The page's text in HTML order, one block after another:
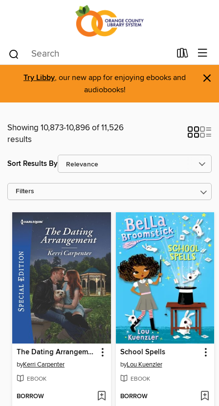
Try Libby, our new app for enjoying ebooks and
audiobooks!
×
Showing 10,873-10,896 of 11,526
results
Sort Results By
Filters
The Dating Arrangement
byKerri Carpenter
EBOOK
BORROW
School Spells
byLou Kuenzler
EBOOK
BORROW